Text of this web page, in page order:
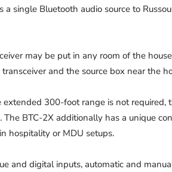
a single Bluetooth audio source to
may be put in any room of the
and the source box near the
300-foot range is not required,
The BTC-2X additionally has a unique
hospitality or MDU setups.
and digital inputs, automatic and